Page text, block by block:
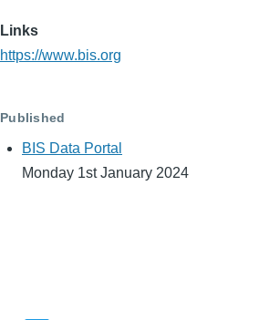
Links
https://www.bis.org
Published
BIS Data Portal
Monday 1st January 2024